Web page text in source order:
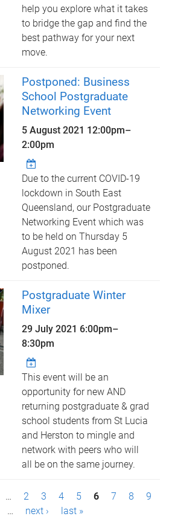
help you explore what it takes
to bridge the gap and find the
best pathway for your next
move.
Postponed: Business
School Postgraduate
Networking Event
5 August 2021 12:00pm–
2:00pm
Due to the current COVID-19
lockdown in South East
Queensland, our Postgraduate
Networking Event which was
to be held on Thursday 5
August 2021 has been
postponed.
Postgraduate Winter
Mixer
29 July 2021 6:00pm–
8:30pm
This event will be an
opportunity for new AND
returning postgraduate & grad
school students from St Lucia
and Herston to mingle and
network with peers who will
all be on the same journey.
… 2 3 4 5 6 7 8
9
… next › last »